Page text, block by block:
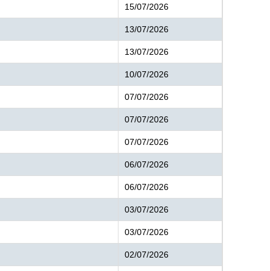
15/07/2026
13/07/2026
13/07/2026
10/07/2026
07/07/2026
07/07/2026
07/07/2026
06/07/2026
06/07/2026
03/07/2026
03/07/2026
02/07/2026